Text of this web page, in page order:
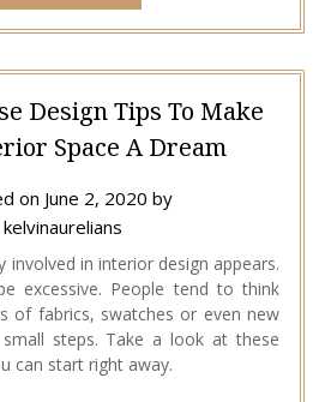
Design Tips To Make
Space A Dream
on June 2, 2020 by
kelvinaurelians
involved in interior design appears.
excessive. People tend to think
of fabrics, swatches or even new
steps. Take a look at these
can start right away.